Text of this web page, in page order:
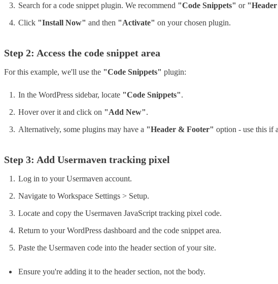
Search for a code snippet plugin. We recommend "Code Snippets" or
Click "Install Now" and then "Activate" on your chosen plugin.
Step 2: Access the code snippet area
For this example, we'll use the "Code Snippets" plugin:
In the WordPress sidebar, locate "Code Snippets".
Hover over it and click on "Add New".
Alternatively, some plugins may have a "Header & Footer" option - use this if
Step 3: Add Usermaven tracking pixel
Log in to your Usermaven account.
Navigate to Workspace Settings > Setup.
Locate and copy the Usermaven JavaScript tracking pixel code.
Return to your WordPress dashboard and the code snippet area.
Paste the Usermaven code into the header section of your site.
Ensure you're adding it to the header section, not the body.